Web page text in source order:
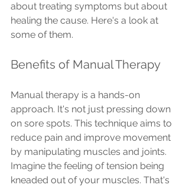
about treating symptoms but about
healing the cause. Here's a look at
some of them.
Benefits of Manual Therapy
Manual therapy is a hands-on
approach. It's not just pressing down
on sore spots. This technique aims to
reduce pain and improve movement
by manipulating muscles and joints.
Imagine the feeling of tension being
kneaded out of your muscles. That's